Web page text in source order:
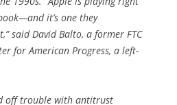
it’s one they
said David Balto, a former FTC
for American Progress, a left-
off trouble with antitrust